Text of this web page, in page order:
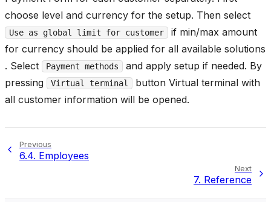
choose level and currency for the setup. Then select
Use as global limit for customer
if min/max amount
for currency should be applied for all available solutions
. Select
Payment methods
and apply setup if needed. By
pressing
Virtual terminal
button Virtual terminal with
all customer information will be opened.
Previous
6.4. Employees
Next
7. Reference